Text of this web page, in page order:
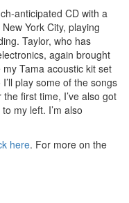
anticipated CD with a
York City, playing
Taylor, who has
again brought
Tama acoustic kit set
play some of the songs
first time, I’ve also got
my left. I’m also
here. For more on the